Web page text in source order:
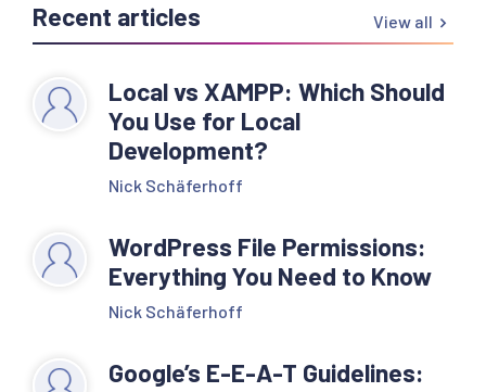
Recent articles View all
Local vs XAMPP: Which Should
You Use for Local
Development?
Nick Schäferhoff
WordPress File Permissions:
Everything You Need to Know
Nick Schäferhoff
Google’s E-E-A-T Guidelines: